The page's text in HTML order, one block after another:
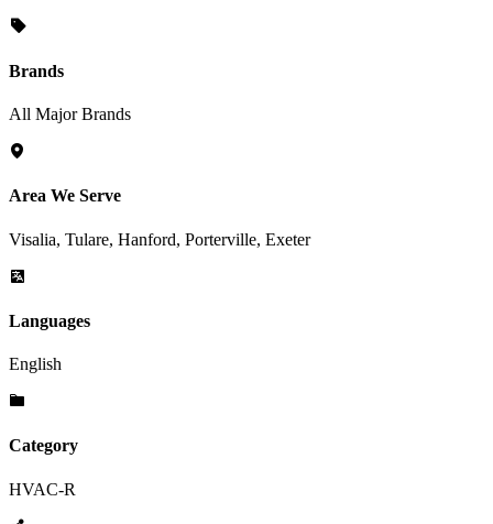
Brands
All Major Brands
Area We Serve
Visalia, Tulare, Hanford, Porterville, Exeter
Languages
English
Category
HVAC-R